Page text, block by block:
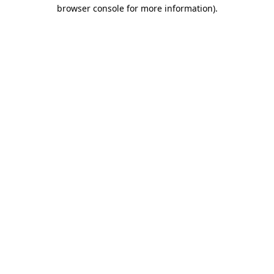
browser console for more information).